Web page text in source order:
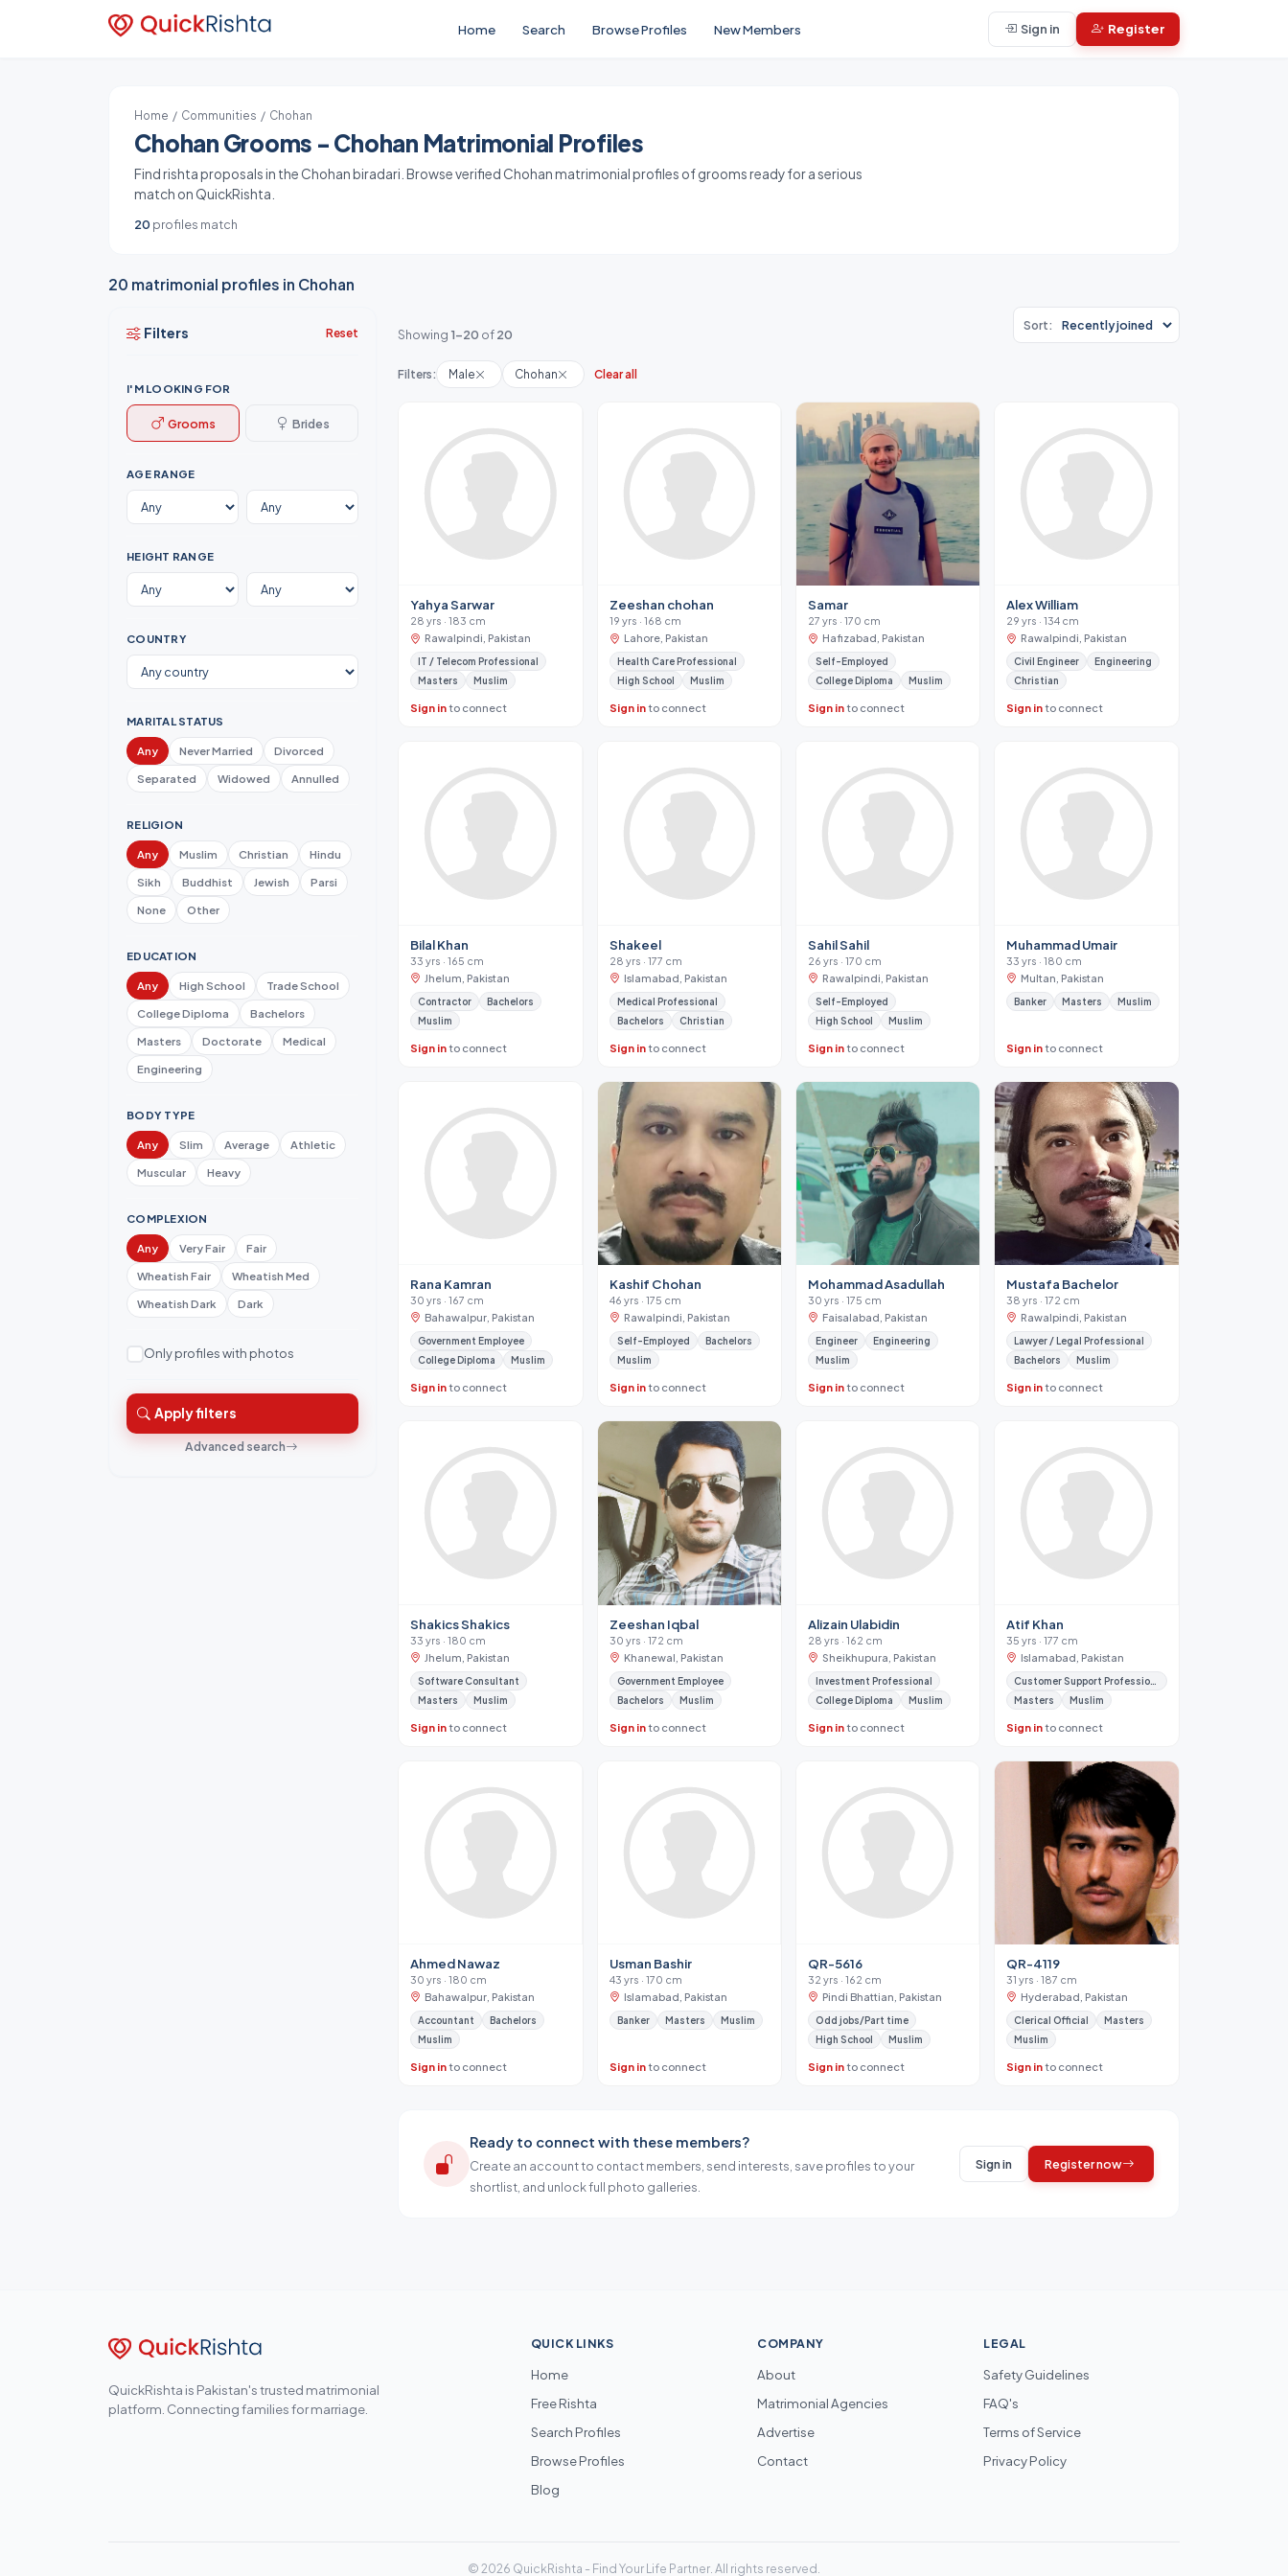
Home Search Browse Profiles New Members Sign in Register
Home / Communities / Chohan
Chohan Grooms - Chohan Matrimonial Profiles
Find rishta proposals in the Chohan biradari. Browse verified Chohan matrimonial profiles of grooms ready for a serious
match on QuickRishta.
20profiles match
20 matrimonial profiles in Chohan
Filters Reset
I'M LOOKING FOR
Grooms Brides
AGE RANGE
HEIGHT RANGE
COUNTRY
MARITAL STATUS
Any Never Married
Divorced
Separated
Widowed Annulled
RELIGION
Any Muslim Christian
Hindu
Sikh
Buddhist Jewish
Parsi
None
Other
EDUCATION
Any High School
Trade School
College Diploma
Bachelors
Masters
Doctorate
Medical
Engineering
BODY TYPE
Any Slim Average
Athletic
Muscular
Heavy
COMPLEXION
Any Very Fair
Fair
Wheatish Fair
Wheatish Med
Wheatish Dark
Dark
Only profiles with photos
Apply filters
Advanced search
Showing 1-20 of20
Sort:
Filters: Male Chohan Clear all
Yahya Sarwar
28 yrs · 183 cm
Rawalpindi, Pakistan
IT / Telecom Professional
Masters
Muslim
Sign into connect
Zeeshan chohan
19 yrs · 168 cm
Lahore, Pakistan
Health Care Professional
High School
Muslim
Sign into connect
Samar
27 yrs · 170 cm
Hafizabad, Pakistan
Self-Employed
College Diploma
Muslim
Sign into connect
Alex William
29 yrs · 134 cm
Rawalpindi, Pakistan
Civil Engineer
Engineering
Christian
Sign into connect
Bilal Khan
33 yrs · 165 cm
Jhelum, Pakistan
Contractor
Bachelors
Muslim
Sign into connect
Shakeel
28 yrs · 177 cm
Islamabad, Pakistan
Medical Professional
Bachelors
Christian
Sign into connect
Sahil Sahil
26 yrs · 170 cm
Rawalpindi, Pakistan
Self-Employed
High School
Muslim
Sign into connect
Muhammad Umair
33 yrs · 180 cm
Multan, Pakistan
Banker Masters Muslim
Sign into connect
Rana Kamran
30 yrs · 167 cm
Bahawalpur, Pakistan
Government Employee
College Diploma
Muslim
Sign into connect
Kashif Chohan
46 yrs · 175 cm
Rawalpindi, Pakistan
Self-Employed
Bachelors
Muslim
Sign into connect
Mohammad Asadullah
30 yrs · 175 cm
Faisalabad, Pakistan
Engineer
Engineering
Muslim
Sign into connect
Mustafa Bachelor
38 yrs · 172 cm
Rawalpindi, Pakistan
Lawyer / Legal Professional
Bachelors
Muslim
Sign into connect
Shakics Shakics
33 yrs · 180 cm
Jhelum, Pakistan
Software Consultant
Masters
Muslim
Sign into connect
Zeeshan Iqbal
30 yrs · 172 cm
Khanewal, Pakistan
Government Employee
Bachelors
Muslim
Sign into connect
Alizain Ulabidin
28 yrs · 162 cm
Sheikhupura, Pakistan
Investment Professional
College Diploma
Muslim
Sign into connect
Atif Khan
35 yrs · 177 cm
Islamabad, Pakistan
Customer Support Professional
Masters
Muslim
Sign into connect
Ahmed Nawaz
30 yrs · 180 cm
Bahawalpur, Pakistan
Accountant
Bachelors
Muslim
Sign into connect
Usman Bashir
43 yrs · 170 cm
Islamabad, Pakistan
Banker Masters Muslim
Sign into connect
QR-5616
32 yrs · 162 cm
Pindi Bhattian, Pakistan
Odd jobs/Part time
High School
Muslim
Sign into connect
QR-4119
31 yrs · 187 cm
Hyderabad, Pakistan
Clerical Official
Masters
Muslim
Sign into connect
Ready to connect with these members?
Create an account to contact members, send interests, save profiles to your
shortlist, and unlock full photo galleries.
Sign in Register now
QuickRishta is Pakistan's trusted matrimonial
platform. Connecting families for marriage.
QUICK LINKS
Home
Free Rishta
Search Profiles
Browse Profiles
Blog
COMPANY
About
Matrimonial Agencies
Advertise
Contact
LEGAL
Safety Guidelines
FAQ's
Terms of Service
Privacy Policy
© 2026 QuickRishta - Find Your Life Partner. All rights reserved.